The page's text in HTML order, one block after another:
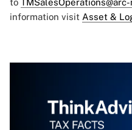
to
information visit Asset &